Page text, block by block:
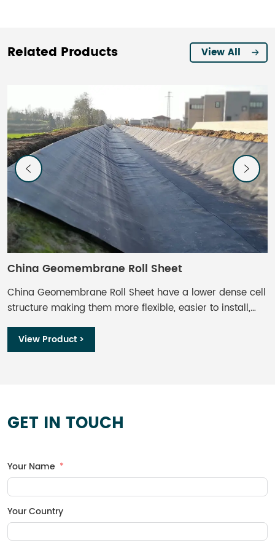
Related Products View All
China Geomembrane Roll Sheet​
China Geomembrane Roll Sheet​ have a lower dense cell
structure making them more flexible, easier to install,
and less sensitive to stress cracking than HDPE
geomembranes. Although, further comparison shows
LLDPE has lower UV resistance, it’s still considered a
View Product >
GET IN TOUCH
Your Name
Your Country